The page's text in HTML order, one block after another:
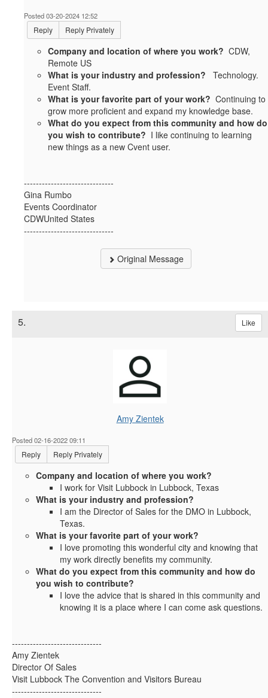
Posted 03-20-2024 12:52
Reply Reply Privately
Company and location of where you work? CDW,
Remote US
What is your industry and profession?
Technology.
Event Staff.
What is your favorite part of your work? Continuing to
grow more proficient and expand my knowledge base.
What do you expect from this community and how do
you wish to contribute? I like continuing to learning
new things as a new Cvent user.
------------------------------
Gina Rumbo
Events Coordinator
CDWUnited States
------------------------------
Original Message
5. Like
Amy Zientek
Posted 02-16-2022 09:11
Reply Reply Privately
Company and location of where you work?
I work for Visit Lubbock in Lubbock, Texas
What is your industry and profession?
I am the Director of Sales for the DMO in Lubbock,
Texas.
What is your favorite part of your work?
I love promoting this wonderful city and knowing that
my work directly benefits my community.
What do you expect from this community and how do
you wish to contribute?
I love the advice that is shared in this community and
knowing it is a place where I can come ask questions.
------------------------------
Amy Zientek
Director Of Sales
Visit Lubbock The Convention and Visitors Bureau
------------------------------